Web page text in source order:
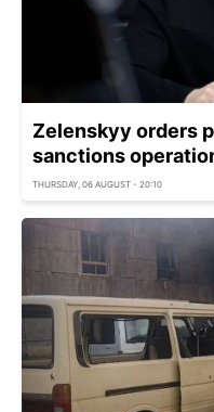
Zelenskyy orders
sanctions
THURSDAY, 06 AUGUST - 20:10